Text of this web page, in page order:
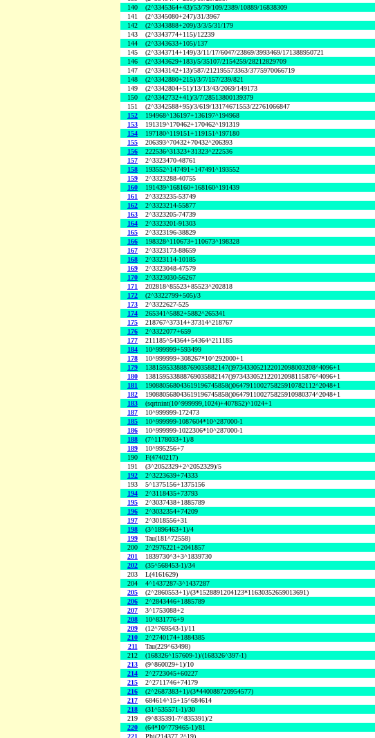
140
(2^3345364+43)/53/79/109/2389/10889/16838309
141
(2^3345080+247)/31/3967
142
(2^3343888+209)/3/3/5/31/179
143
(2^3343774+115)/12239
144
(2^3343633+105)/137
145
(2^3343714+149)/3/11/17/6047/23869/3993469/171388950721
146
(2^3343629+183)/5/35107/2154259/28212829709
147
(2^3343142+13)/587/212195573363/3775970066719
148
(2^3342880+215)/3/7/157/239/821
149
(2^3342804+51)/13/13/43/2069/149173
150
(2^3342732+41)/3/7/28513800139379
151
(2^3342588+95)/3/619/13174671553/22761066847
152
194968^136197+136197^194968
153
191319^170462+170462^191319
154
197180^119151+119151^197180
155
206393^70432+70432^206393
156
222536^31323+31323^222536
157
2^3323470-48761
158
193552^147491+147491^193552
159
2^3323288-40755
160
191439^168160+168160^191439
161
2^3323235-53749
162
2^3323214-55877
163
2^3323205-74739
164
2^3323201-91303
165
2^3323196-38829
166
198328^110673+110673^198328
167
2^3323173-88659
168
2^3323114-10185
169
2^3323048-47579
170
2^3323030-56267
171
202818^85523+85523^202818
172
(2^3322799+505)/3
173
2^3322627-525
174
265341^5882+5882^265341
175
218767^37314+37314^218767
176
2^3322077+659
177
211185^54364+54364^211185
184
10^999999+593499
178
10^999999+308267*10^292000+1
179
138159533888769035882147()973433052122012098003208^4096+1
180
138159533888769035882147()973433052122012098115876^4096+1
181
190880568043619196745858()064791100275825910782112^2048+1
182
190880568043619196745858()064791100275825910980374^2048+1
183
(sqrtnint(10^999999,1024)+407852)^1024+1
187
10^999999-172473
185
10^999999-1087604*10^287000-1
186
10^999999-1022306*10^287000-1
188
(7^1178033+1)/8
189
10^995256+7
190
F(4740217)
191
(3^2052329+2^2052329)/5
192
2^3223639+74333
193
5^1375156+1375156
194
2^3118435+73793
195
2^3037438+1885789
196
2^3032354+74209
197
2^3018556+31
198
(3^1896463+1)/4
199
Tau(181^72558)
200
2^2976221+2041857
201
1839730^3+3^1839730
202
(35^568453-1)/34
203
L(4161629)
204
4^1437287-3^1437287
205
(2^2860553+1)/(3*1528891204123*11630352659013691)
206
2^2843446+1885789
207
3^1753088+2
208
10^831776+9
209
(12^769543-1)/11
210
2^2740174+1884385
211
Tau(229^63498)
212
(168326^157609-1)/(168326^397-1)
213
(9^860029+1)/10
214
2^2723045+60227
215
2^2711746+74179
216
(2^2687383+1)/(3*440088720954577)
217
684614^15+15^684614
218
(31^535571-1)/30
219
(9^835391-7^835391)/2
220
(64*10^779465-1)/81